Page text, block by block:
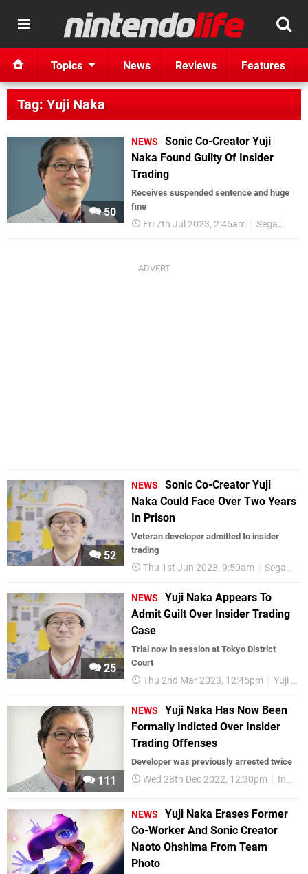
Topics News Reviews Features
Tag: Yuji Naka
50
NEWS
Sonic Co-Creator Yuji
Naka Found Guilty Of Insider
Trading
Receives suspended sentence and huge
fine
Fri 7th Jul 2023, 2:45am Sega
52
NEWS
Sonic Co-Creator Yuji
Naka Could Face Over Two Years
In Prison
Veteran developer admitted to insider
trading
Thu 1st Jun 2023, 9:50am Sega
25
NEWS
Yuji Naka Appears To
Admit Guilt Over Insider Trading
Case
Trial now in session at Tokyo District
Court
Thu 2nd Mar 2023, 12:45pm Yuji Naka
111
NEWS
Yuji Naka Has Now Been
Formally Indicted Over Insider
Trading Offenses
Developer was previously arrested twice
Wed 28th Dec 2022, 12:30pm Industry
NEWS
Yuji Naka Erases Former
Co-Worker And Sonic Creator
Naoto Ohshima From Team
Photo